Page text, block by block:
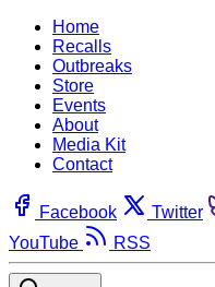
Home
Recalls
Outbreaks
Store
Events
About
Media Kit
Contact
Facebook Twitter
YouTube
RSS